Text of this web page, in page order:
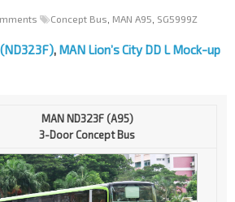
Concept Bus MAN A95 SG5999Z
, MAN Lion’s City DD L Mock-up
MAN ND323F (A95)
3-Door Concept Bus